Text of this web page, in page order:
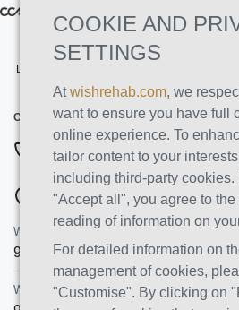
Licensed by the State Department of Health
191030AP. Expires on
CONTACT INFO
877-355-8840
ADDRESSES
Wish Recovery Luxury Rehab & Detox
9460 Wish Ave Northridge,CA
Wish Recovery IOP
COOKIE AND
SETTINGS
Atwishrehab.com, we
want to ensure you have full
online experience. To
tailor content to your
including third-party
"Accept all", you agree to the
reading of information on
For detailed information on
management of cookies,
"Customise". By clicking on